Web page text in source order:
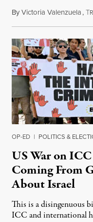
ByVictoria Valenzuela,T
OP-ED | POLITICS &
US War on ICC
Coming From
About Israel
This is a disingenuous
ICC and international